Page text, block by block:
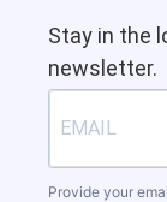
Stay in the
newsletter.
Provide your